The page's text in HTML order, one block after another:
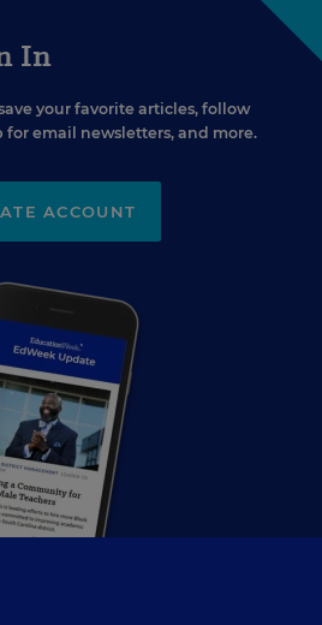
In
your favorite articles, follow
email newsletters, and more.
ACCOUNT